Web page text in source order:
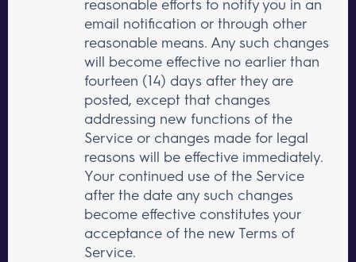
email notification or through other
reasonable means. Any such changes
will become effective no earlier than
fourteen (14) days after they are
posted, except that changes
addressing new functions of the
Service or changes made for legal
reasons will be effective immediately.
Your continued use of the Service
after the date any such changes
become effective constitutes your
acceptance of the new Terms of
Service.